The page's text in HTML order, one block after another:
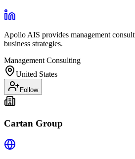
Apollo AIS provides management
business strategies.
Management Consulting
United States
Follow
Cartan Group